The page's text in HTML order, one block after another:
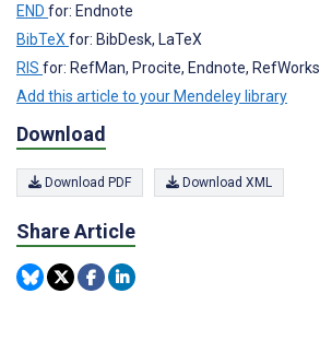
END for: Endnote
BibTeX for: BibDesk, LaTeX
RIS for: RefMan, Procite, Endnote, RefWorks
Add this article to your Mendeley library
Download
Download PDF Download XML
Share Article